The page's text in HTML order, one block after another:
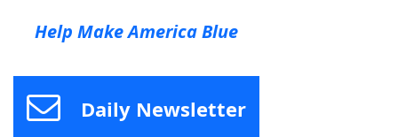
Help Make America Blue
Daily Newsletter